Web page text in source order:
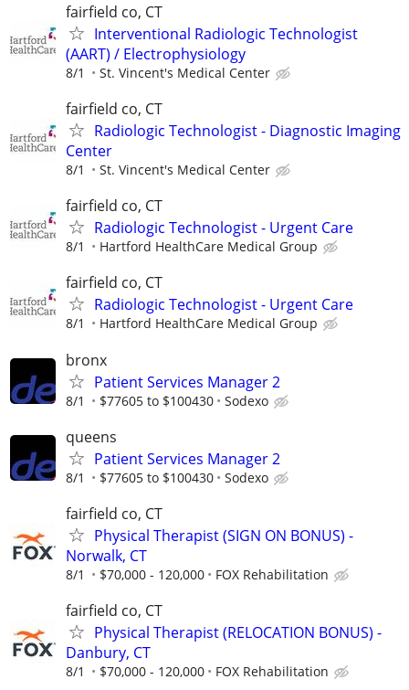
fairfield co, CT
Interventional Radiologic Technologist
(AART) / Electrophysiology
8/1 St. Vincent's Medical Center
fairfield co, CT
Radiologic Technologist - Diagnostic Imaging
Center
8/1 St. Vincent's Medical Center
fairfield co, CT
Radiologic Technologist - Urgent Care
8/1 Hartford HealthCare Medical Group
fairfield co, CT
Radiologic Technologist - Urgent Care
8/1 Hartford HealthCare Medical Group
bronx
Patient Services Manager 2
8/1 $77605 to $100430 Sodexo
queens
Patient Services Manager 2
8/1 $77605 to $100430 Sodexo
fairfield co, CT
Physical Therapist (SIGN ON BONUS) -
Norwalk, CT
8/1 $70,000 - 120,000 FOX Rehabilitation
fairfield co, CT
Physical Therapist (RELOCATION BONUS) -
Danbury, CT
8/1 $70,000 - 120,000 FOX Rehabilitation